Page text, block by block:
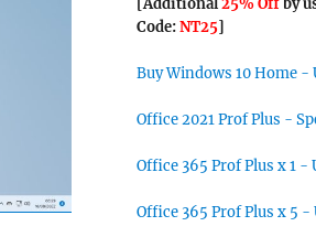
[Additional25% Offby
Code:NT25]
Buy Windows 10 Home -
Office 2021 Prof Plus -
Office 365 Prof Plus x 1 -
Office 365 Prof Plus x 5 -